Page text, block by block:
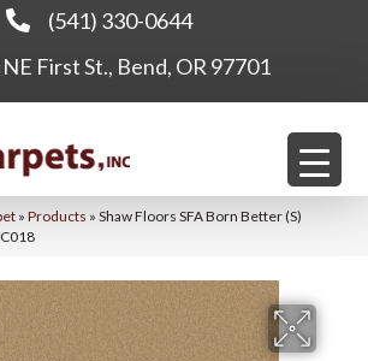
(541) 330-0644
First St., Bend, OR 97701
» Products » Shaw Floors SFA Born Better (S)